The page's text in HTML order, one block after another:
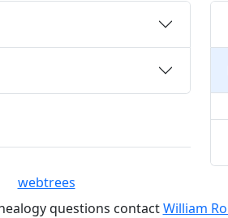
webtrees
questions contactWilliam